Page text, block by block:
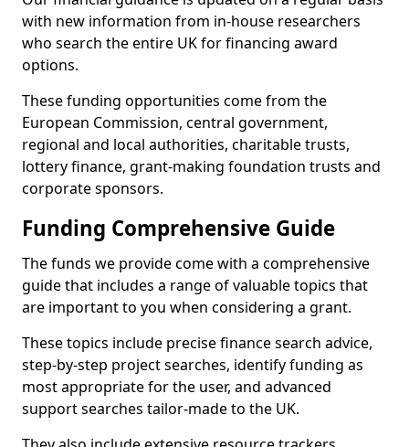
with new information from in-house researchers
who search the entire UK for financing award
options.
These funding opportunities come from the
European Commission, central government,
regional and local authorities, charitable trusts,
lottery finance, grant-making foundation trusts and
corporate sponsors.
Funding Comprehensive Guide
The funds we provide come with a comprehensive
guide that includes a range of valuable topics that
are important to you when considering a grant.
These topics include precise finance search advice,
step-by-step project searches, identify funding as
most appropriate for the user, and advanced
support searches tailor-made to the UK.